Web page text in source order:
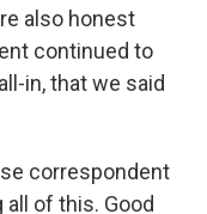
also honest
continued to
in, that we said
correspondent
of this. Good